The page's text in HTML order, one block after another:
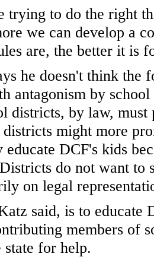
trying to do the right
we can develop a
are, the better it is
he doesn't think the
antagonism by
districts, by law,
might more
DCF's kids
do not want to
on legal
said, is to educate
members of
for help.